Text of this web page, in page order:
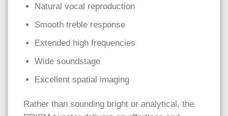
Natural vocal reproduction
Smooth treble response
Extended high frequencies
Wide soundstage
Excellent spatial imaging
Rather than sounding bright or analytical, the